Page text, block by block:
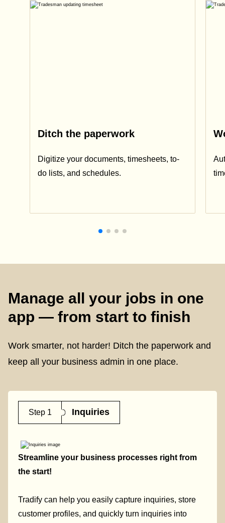
Ditch the paperwork
Digitize your documents, timesheets, to-
do lists, and schedules.
Manage all your jobs in one
app — from start to finish
Work smarter, not harder! Ditch the paperwork and
keep all your business admin in one place.
Step 1 Inquiries
Streamline your business processes right from
the start!
Tradify can help you easily capture inquiries, store
customer profiles, and quickly turn inquiries into